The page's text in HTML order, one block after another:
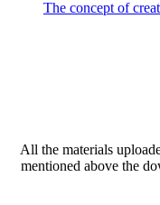
The concept of
All the materials
mentioned above the